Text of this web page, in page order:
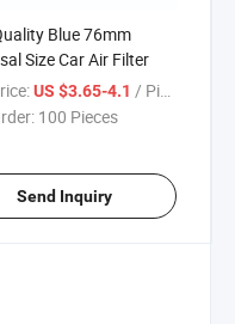
Blue 76mm
Size Car Air Filter
US $3.65-4.1 / Piece
100 Pieces
Send Inquiry